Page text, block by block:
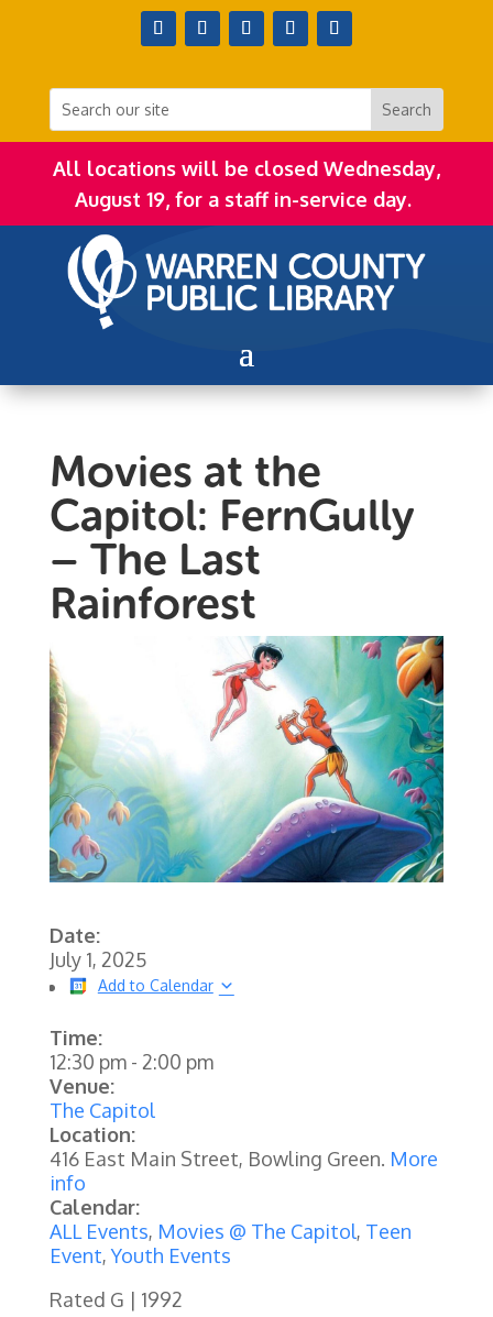
All locations will be closed Wednesday,
August 19, for a staff in-service day.
Movies at the
Capitol: FernGully
– The Last
Rainforest
Date:
July 1, 2025
Add to Calendar
Time:
12:30 pm- 2:00 pm
Venue:
The Capitol
Location:
416 East Main Street, Bowling Green. More
info
Calendar:
ALL Events, Movies @ The Capitol, Teen
Event,Youth Events
Rated G | 1992